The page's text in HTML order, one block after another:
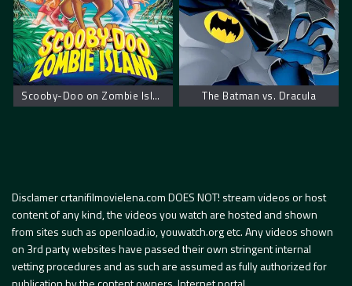
Scooby-Doo on Zombie Island – Scooby Doo na ostrvu zombija The Batman vs. Dracula
Disclamer crtanifilmovielena.com DOES NOT! stream videos or host
content of any kind, the videos you watch are hosted and shown
from sites such as openload.io, youwatch.org etc. Any videos shown
on 3rd party websites have passed their own stringent internal
vetting procedures and as such are assumed as fully authorized for